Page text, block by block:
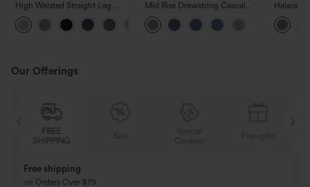
High Waisted Straight Leg
Casual Linen-Feel Pants with
Pockets
Mid Rise Drawstring Casual
Jeans with Pockets
Halara
Waisted
Work
Our Offerings
FREE
SHIPPING
Free shipping
on Orders Over $79